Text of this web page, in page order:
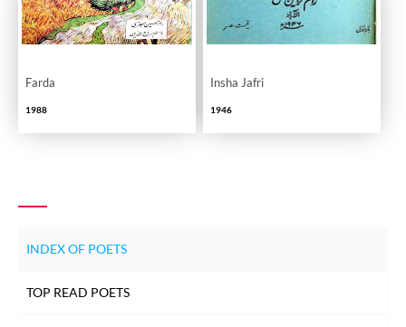
Farda
1988
Insha Jafri
1946
INDEX OF POETS
TOP READ POETS